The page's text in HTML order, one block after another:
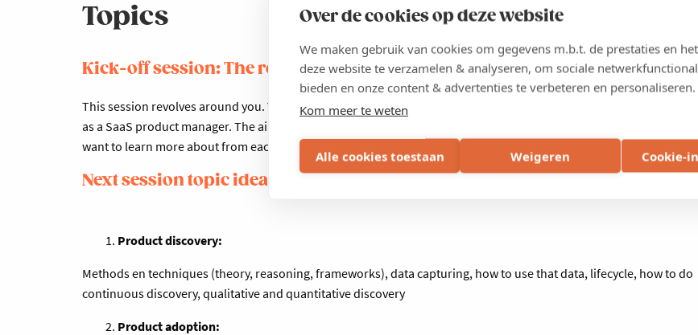
Over de cookies op deze website
We maken gebruik van cookies om gegevens m.b.t. de prestaties en
deze website te verzamelen & analyseren, om sociale
bieden en onze content & advertenties te verbeteren en personaliseren.
Kom meer te weten
Alle cookies toestaan Weigeren Cookie-
Topics
Kick-off session: The role of the Product Manager in the SaaS industry
This session revolves around you. Your core responsibilities, key competencies and biggest challenges in your role
as a SaaS product manager. The aim of this session is to get to know each other and to define the main topics you
want to learn more about from each other and experts in the coming sessions.
Next session topic ideas:
Product discovery:
Methods en techniques (theory, reasoning, frameworks), data capturing, how to use that data, lifecycle, how to do
continuous discovery, qualitative and quantitative discovery
Product adoption: